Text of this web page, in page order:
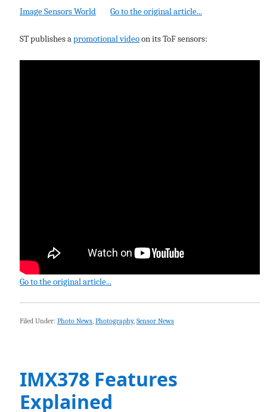
Image Sensors World Go to the original article...
ST publishes apromotional videoon its ToF sensors:
Go to the original article...
Filed Under: Photo News, Photography, Sensor News
IMX378 Features
Explained